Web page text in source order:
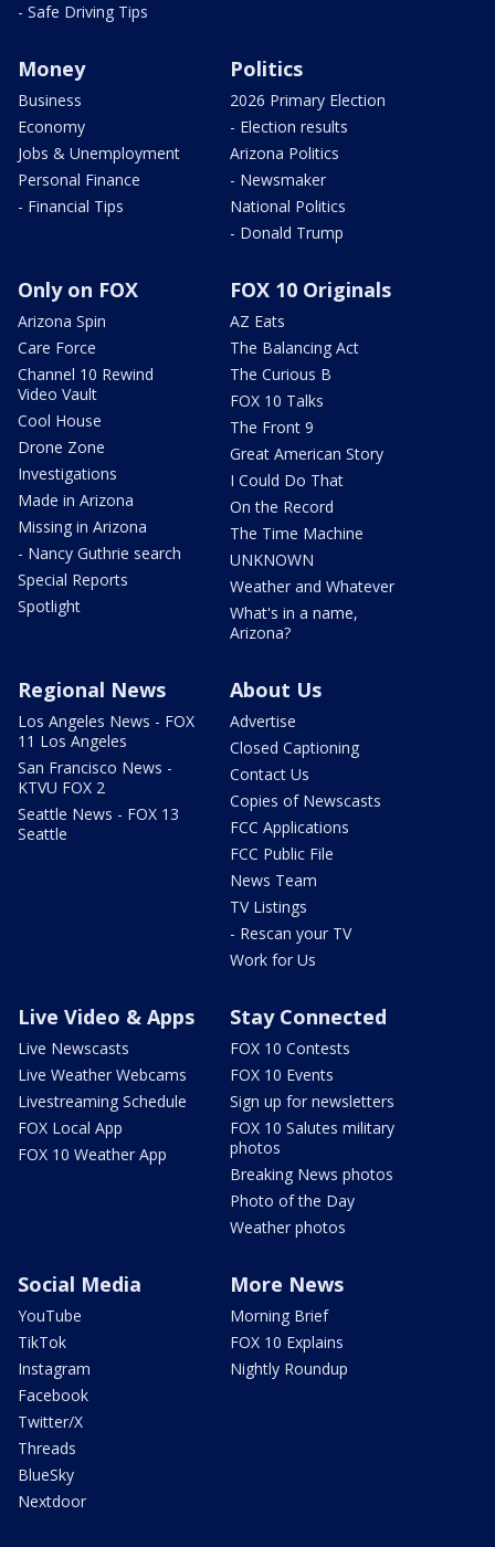
- Safe Driving Tips
Money
Business
Economy
Jobs & Unemployment
Personal Finance
- Financial Tips
Politics
2026 Primary Election
- Election results
Arizona Politics
- Newsmaker
National Politics
- Donald Trump
Only on FOX
Arizona Spin
Care Force
Channel 10 Rewind
Video Vault
Cool House
Drone Zone
Investigations
Made in Arizona
Missing in Arizona
- Nancy Guthrie search
Special Reports
Spotlight
FOX 10 Originals
AZ Eats
The Balancing Act
The Curious B
FOX 10 Talks
The Front 9
Great American Story
I Could Do That
On the Record
The Time Machine
UNKNOWN
Weather and Whatever
What's in a name,
Arizona?
Regional News
Los Angeles News - FOX
11 Los Angeles
San Francisco News -
KTVU FOX 2
Seattle News - FOX 13
Seattle
About Us
Advertise
Closed Captioning
Contact Us
Copies of Newscasts
FCC Applications
FCC Public File
News Team
TV Listings
- Rescan your TV
Work for Us
Live Video & Apps
Live Newscasts
Live Weather Webcams
Livestreaming Schedule
FOX Local App
FOX 10 Weather App
Stay Connected
FOX 10 Contests
FOX 10 Events
Sign up for newsletters
FOX 10 Salutes military
photos
Breaking News photos
Photo of the Day
Weather photos
Social Media
YouTube
TikTok
Instagram
Facebook
Twitter/X
Threads
BlueSky
Nextdoor
More News
Morning Brief
FOX 10 Explains
Nightly Roundup